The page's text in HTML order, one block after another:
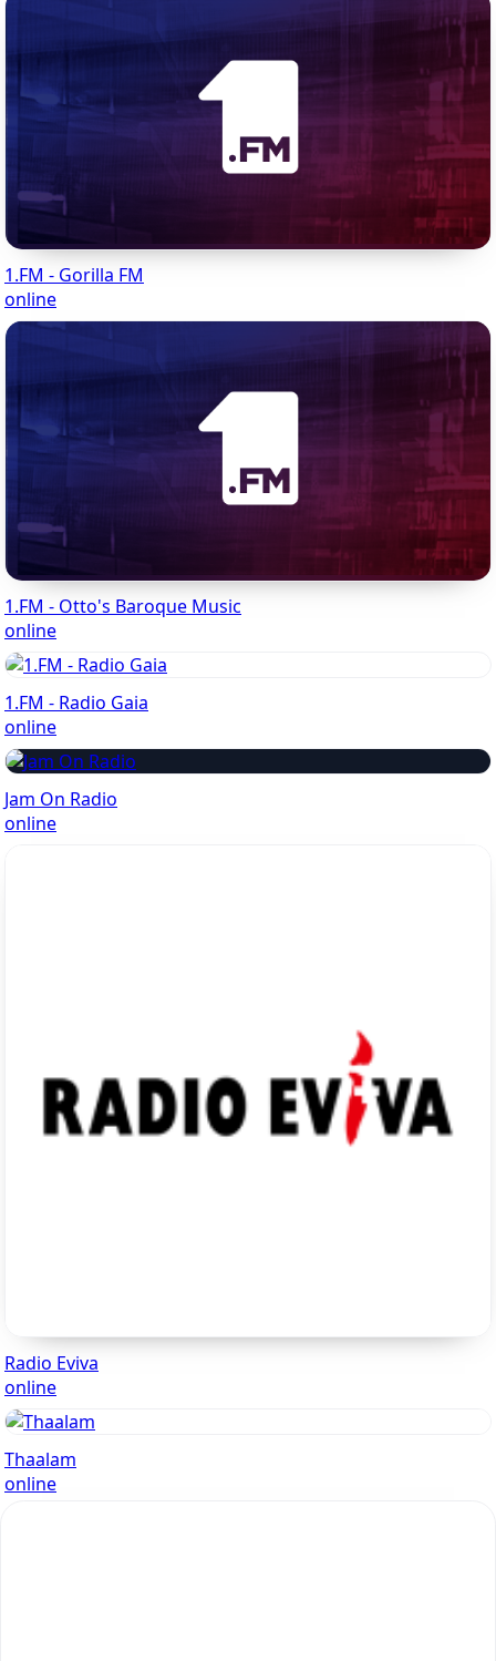
1.FM - Gorilla FM
online
1.FM - Otto's Baroque Music
online
1.FM - Radio Gaia
online
Jam On Radio
online
Radio Eviva
online
Thaalam
online